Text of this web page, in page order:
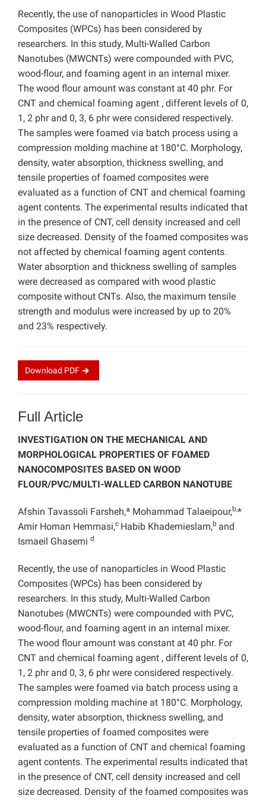
Recently, the use of nanoparticles in Wood Plastic
Composites (WPCs) has been considered by
researchers. In this study, Multi-Walled Carbon
Nanotubes (MWCNTs) were compounded with PVC,
wood-flour, and foaming agent in an internal mixer.
The wood flour amount was constant at 40 phr. For
CNT and chemical foaming agent , different levels of 0,
1, 2 phr and 0, 3, 6 phr were considered respectively.
The samples were foamed via batch process using a
compression molding machine at 180°C. Morphology,
density, water absorption, thickness swelling, and
tensile properties of foamed composites were
evaluated as a function of CNT and chemical foaming
agent contents. The experimental results indicated that
in the presence of CNT, cell density increased and cell
size decreased. Density of the foamed composites was
not affected by chemical foaming agent contents.
Water absorption and thickness swelling of samples
were decreased as compared with wood plastic
composite without CNTs. Also, the maximum tensile
strength and modulus were increased by up to 20%
and 23% respectively.
Download PDF
Full Article
INVESTIGATION ON THE MECHANICAL AND
MORPHOLOGICAL PROPERTIES OF FOAMED
NANOCOMPOSITES BASED ON WOOD
FLOUR/PVC/MULTI-WALLED CARBON NANOTUBE
Afshin Tavassoli Farsheh,ª Mohammad Talaeipour,b,*
Amir Homan Hemmasi,c Habib Khademieslam,b and
Ismaeil Ghasemi d
Recently, the use of nanoparticles in Wood Plastic
Composites (WPCs) has been considered by
researchers. In this study, Multi-Walled Carbon
Nanotubes (MWCNTs) were compounded with PVC,
wood-flour, and foaming agent in an internal mixer.
The wood flour amount was constant at 40 phr. For
CNT and chemical foaming agent , different levels of 0,
1, 2 phr and 0, 3, 6 phr were considered respectively.
The samples were foamed via batch process using a
compression molding machine at 180°C. Morphology,
density, water absorption, thickness swelling, and
tensile properties of foamed composites were
evaluated as a function of CNT and chemical foaming
agent contents. The experimental results indicated that
in the presence of CNT, cell density increased and cell
size decreased. Density of the foamed composites was